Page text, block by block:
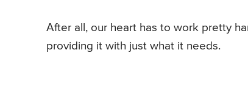
After all, our heart has to work pretty
providing it with just what it needs.